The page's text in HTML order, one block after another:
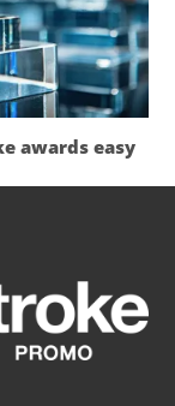
awards easy